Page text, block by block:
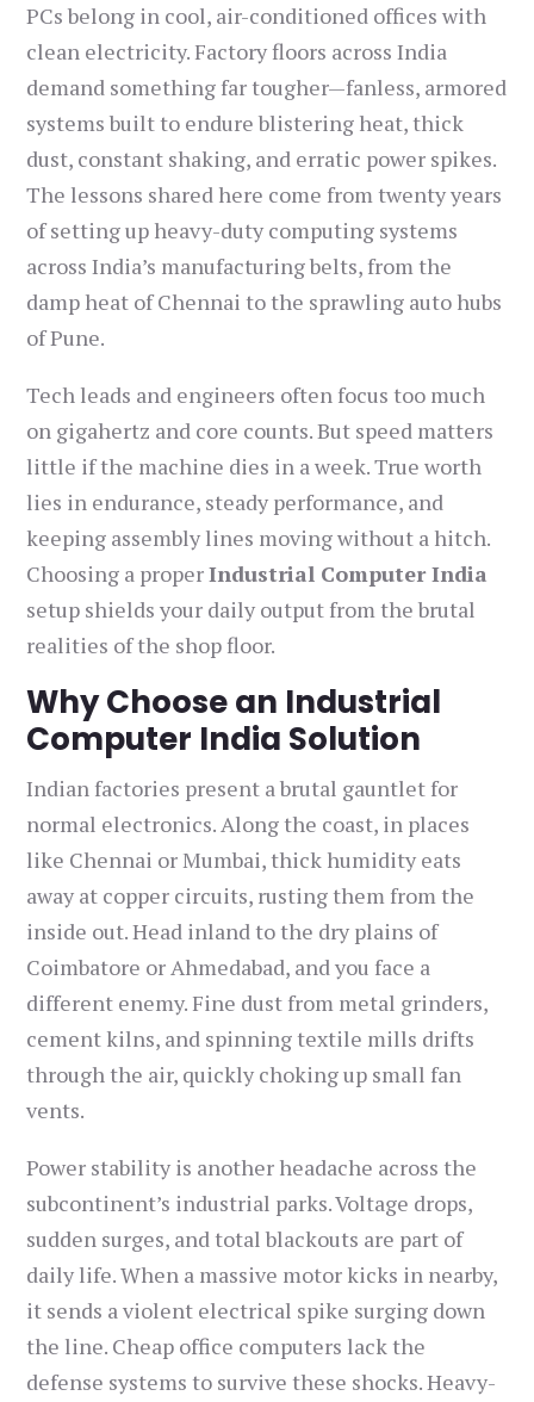
PCs belong in cool, air-conditioned offices with
clean electricity. Factory floors across India
demand something far tougher—fanless, armored
systems built to endure blistering heat, thick
dust, constant shaking, and erratic power spikes.
The lessons shared here come from twenty years
of setting up heavy-duty computing systems
across India’s manufacturing belts, from the
damp heat of Chennai to the sprawling auto hubs
of Pune.
Tech leads and engineers often focus too much
on gigahertz and core counts. But speed matters
little if the machine dies in a week. True worth
lies in endurance, steady performance, and
keeping assembly lines moving without a hitch.
Choosing a properIndustrial Computer India
setup shields your daily output from the brutal
realities of the shop floor.
Why Choose an Industrial
Computer India Solution
Indian factories present a brutal gauntlet for
normal electronics. Along the coast, in places
like Chennai or Mumbai, thick humidity eats
away at copper circuits, rusting them from the
inside out. Head inland to the dry plains of
Coimbatore or Ahmedabad, and you face a
different enemy. Fine dust from metal grinders,
cement kilns, and spinning textile mills drifts
through the air, quickly choking up small fan
vents.
Power stability is another headache across the
subcontinent’s industrial parks. Voltage drops,
sudden surges, and total blackouts are part of
daily life. When a massive motor kicks in nearby,
it sends a violent electrical spike surging down
the line. Cheap office computers lack the
defense systems to survive these shocks. Heavy-